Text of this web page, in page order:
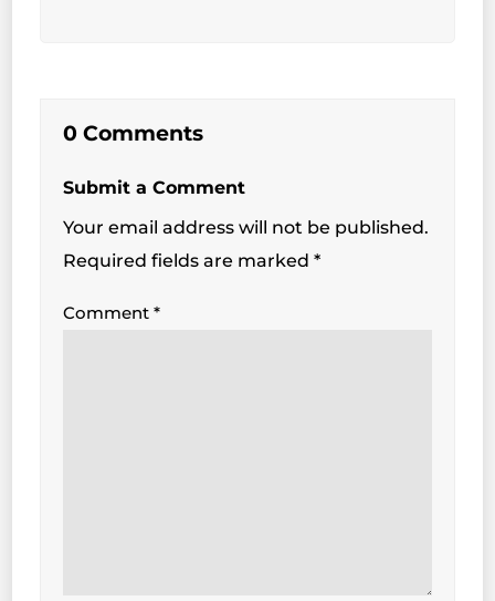
0 Comments
Submit a Comment
Your email address will not be published.
Required fields are marked*
Comment*